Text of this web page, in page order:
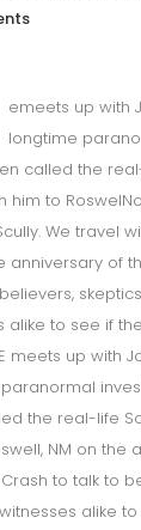
emeets up with
longtime
called the
him to
We travel
anniversary of
alike to see if
meets up with
the real-life
NM on the
Crash to talk to
alike